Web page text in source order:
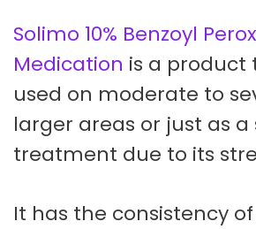
Solimo 10% Benzoyl
Medication is a product
used on moderate to
larger areas or just as a
treatment due to its
It has the consistency